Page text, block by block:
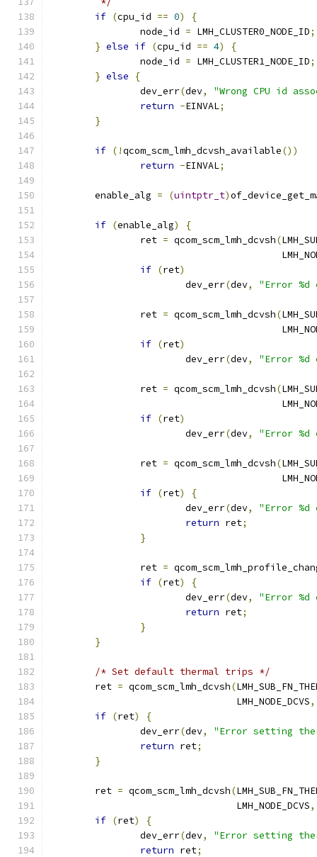
if (cpu_id == 0)
{
		node_id
= LMH_CLUSTER0_NODE_ID;
} else if (cpu_id == 4)
{
		node_id
= LMH_CLUSTER1_NODE_ID;
} else
{
		dev_err
(dev,
"Wrong CPU id
return -EINVAL;
}
if (!qcom_scm_lmh_dcvsh_available())
return -EINVAL;
	enable_alg
= (uintptr_t)
if (enable_alg)
{
		ret
= qcom_scm_lmh_dcvsh(
if (ret)
			dev_err
(dev, "Error
		ret
= qcom_scm_lmh_dcvsh(
if (ret)
			dev_err
(dev, "Error
		ret
= qcom_scm_lmh_dcvsh(
if (ret)
			dev_err
(dev, "Error %d
		ret
= qcom_scm_lmh_dcvsh(
if (ret)
{
			dev_err
(dev,
"Error %d
return ret;
}
		ret
=
if (ret)
{
			dev_err
(dev,
"Error
return ret;
}
}
/* Set default thermal trips */
	ret
= qcom_scm_lmh_dcvsh(
				 LMH_NODE_DCVS
,
if (ret)
{
		dev_err
(dev,
"Error setting
return ret;
}
	ret
= qcom_scm_lmh_dcvsh(
				 LMH_NODE_DCVS
,
if (ret)
{
		dev_err
(dev,
"Error setting
return ret;